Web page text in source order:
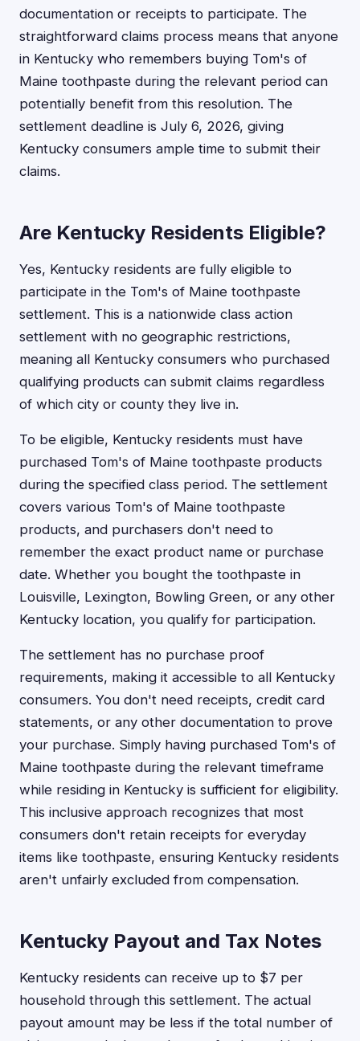
documentation or receipts to participate. The
straightforward claims process means that anyone
in Kentucky who remembers buying Tom's of
Maine toothpaste during the relevant period can
potentially benefit from this resolution. The
settlement deadline is July 6, 2026, giving
Kentucky consumers ample time to submit their
claims.
Are Kentucky Residents Eligible?
Yes, Kentucky residents are fully eligible to
participate in the Tom's of Maine toothpaste
settlement. This is a nationwide class action
settlement with no geographic restrictions,
meaning all Kentucky consumers who purchased
qualifying products can submit claims regardless
of which city or county they live in.
To be eligible, Kentucky residents must have
purchased Tom's of Maine toothpaste products
during the specified class period. The settlement
covers various Tom's of Maine toothpaste
products, and purchasers don't need to
remember the exact product name or purchase
date. Whether you bought the toothpaste in
Louisville, Lexington, Bowling Green, or any other
Kentucky location, you qualify for participation.
The settlement has no purchase proof
requirements, making it accessible to all Kentucky
consumers. You don't need receipts, credit card
statements, or any other documentation to prove
your purchase. Simply having purchased Tom's of
Maine toothpaste during the relevant timeframe
while residing in Kentucky is sufficient for eligibility.
This inclusive approach recognizes that most
consumers don't retain receipts for everyday
items like toothpaste, ensuring Kentucky residents
aren't unfairly excluded from compensation.
Kentucky Payout and Tax Notes
Kentucky residents can receive up to $7 per
household through this settlement. The actual
payout amount may be less if the total number of